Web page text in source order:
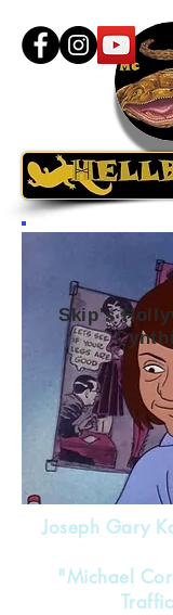
Joseph Gary
"Michael
Skip's